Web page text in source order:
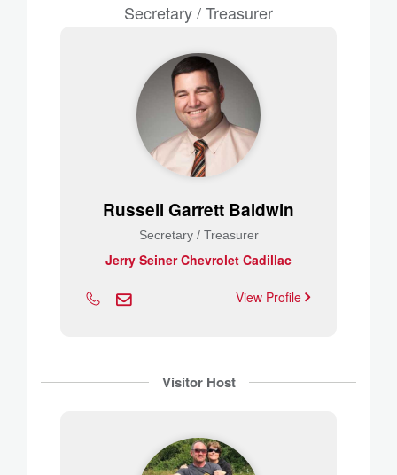
Secretary / Treasurer
Russell Garrett Baldwin
Secretary / Treasurer
Jerry Seiner Chevrolet Cadillac
View Profile
Visitor Host